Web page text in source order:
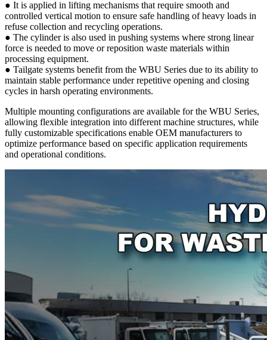
● It is applied in lifting mechanisms that require smooth and
controlled vertical motion to ensure safe handling of heavy loads in
refuse collection and recycling operations.
● The cylinder is also used in pushing systems where strong linear
force is needed to move or reposition waste materials within
processing equipment.
● Tailgate systems benefit from the WBU Series due to its ability to
maintain stable performance under repetitive opening and closing
cycles in harsh operating environments.
Multiple mounting configurations are available for the WBU Series,
allowing flexible integration into different machine structures, while
fully customizable specifications enable OEM manufacturers to
optimize performance based on specific application requirements
and operational conditions.